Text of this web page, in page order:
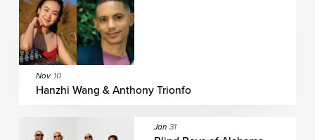
Nov 10
Hanzhi Wang & Anthony Trionfo
Jan 31